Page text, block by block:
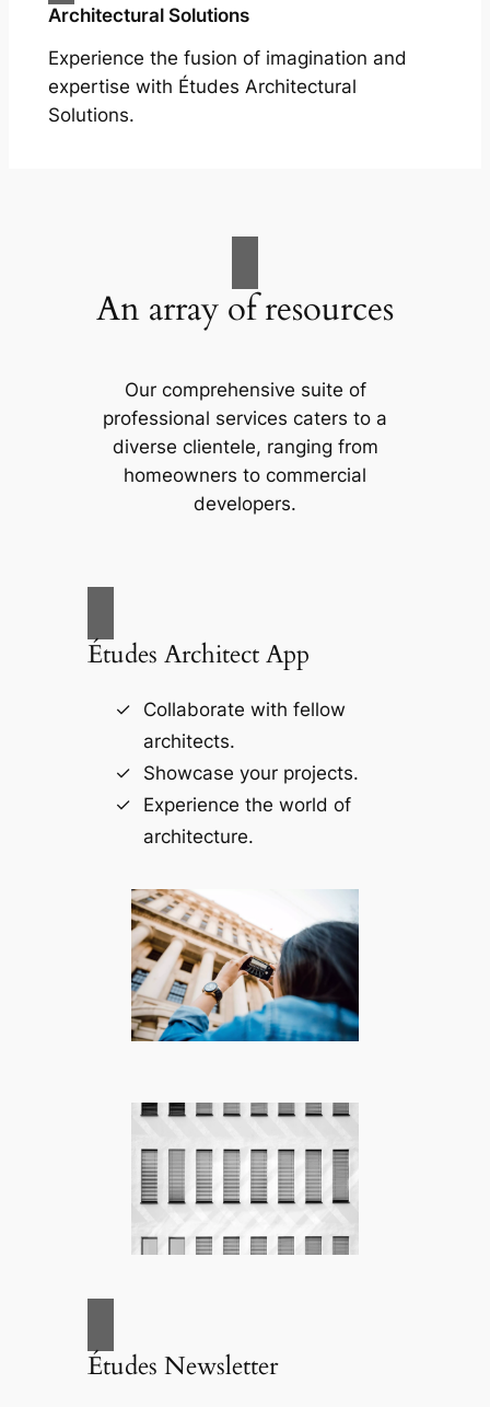
Architectural Solutions
Experience the fusion of imagination and
expertise with Études Architectural
Solutions.
An array of resources
Our comprehensive suite of
professional services caters to a
diverse clientele, ranging from
homeowners to commercial
developers.
Études Architect App
Collaborate with fellow
architects.
Showcase your projects.
Experience the world of
architecture.
Études Newsletter